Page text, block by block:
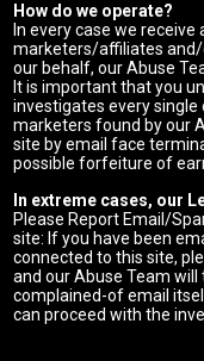
How do we operate?
In every case we
marketers/affiliates and/
our behalf, our Abuse
It is important that you
investigates every
marketers found by our
site by email face
possible forfeiture of
In extreme cases, our
Please Report Email/
site: If you have been
connected to this site,
and our Abuse Team
complained-of email
can proceed with the